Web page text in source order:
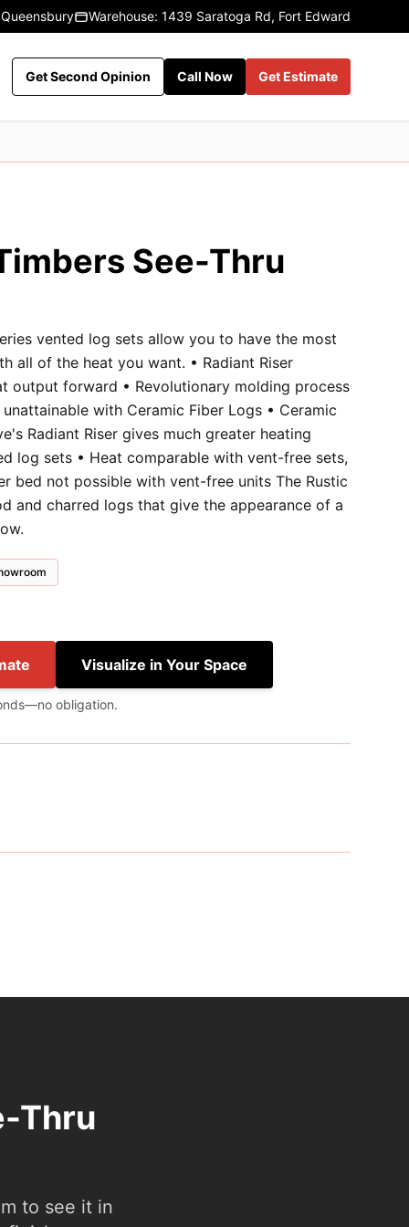
Warehouse: 1439 Saratoga Rd, Fort Edward
Get Second Opinion Call Now Get Estimate
See-Thru
vented log sets allow you to have the most
all of the heat you want. • Radiant Riser
output forward • Revolutionary molding process
with Ceramic Fiber Logs • Ceramic
Radiant Riser gives much greater heating
log sets • Heat comparable with vent-free sets,
bed not possible with vent-free units The Rustic
and charred logs that give the appearance of a
Visualize in Your Space
obligation.
Thru
to see it in